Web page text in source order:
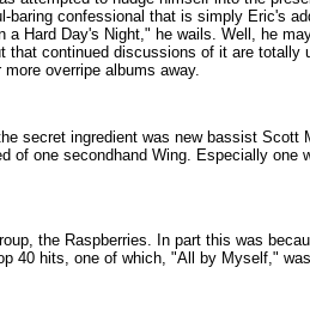
confessional that is simply Eric's
Hard Day's Night," he wails. Well, he
continued discussions of it are totally
overripe albums away.
secret ingredient was new bassist Scott
of one secondhand Wing. Especially one
the Raspberries. In part this was
40 hits, one of which, "All by Myself,"